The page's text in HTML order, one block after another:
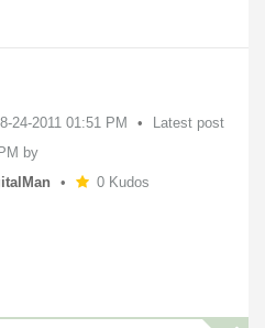
24-2011 01:51 PM
Latest post
by
alMan 0 Kudos